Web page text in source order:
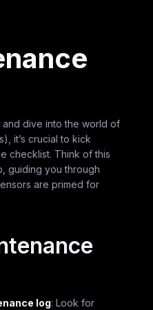
dive into the world of
it’s crucial to kick
checklist. Think of this
guiding you through
are primed for
log: Look for